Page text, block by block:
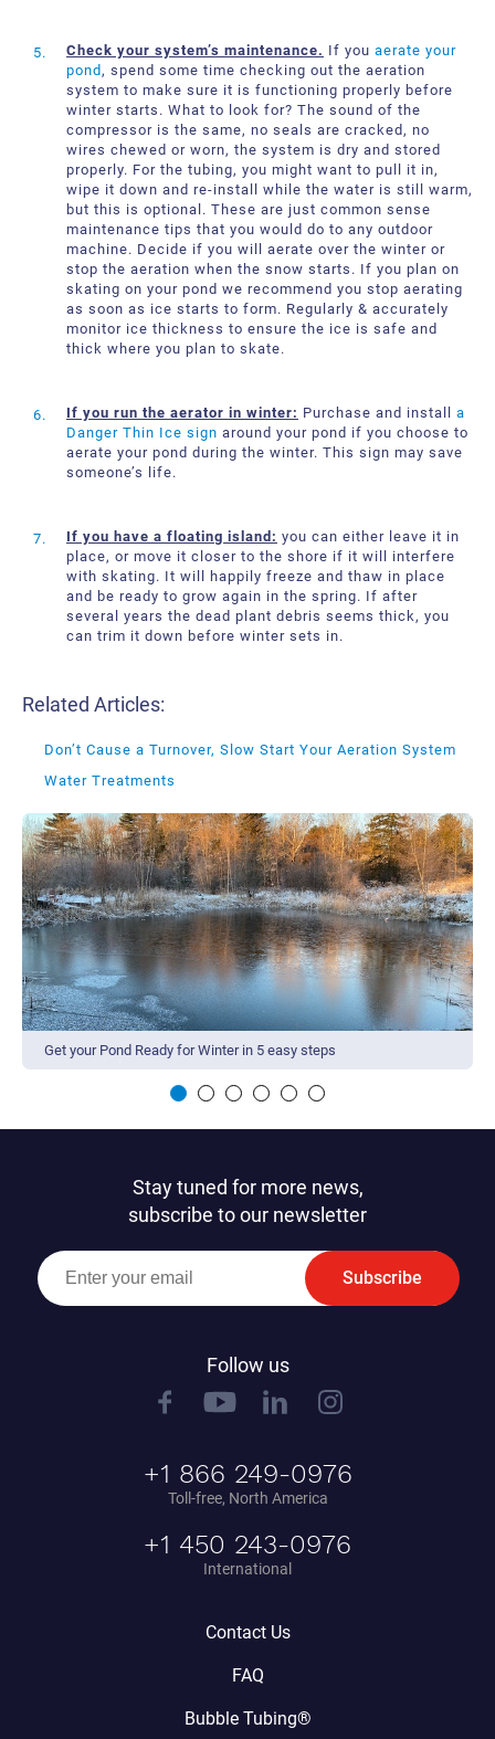
Check your system’s maintenance. If you aerate your
pond, spend some time checking out the aeration
system to make sure it is functioning properly before
winter starts. What to look for? The sound of the
compressor is the same, no seals are cracked, no
wires chewed or worn, the system is dry and stored
properly. For the tubing, you might want to pull it in,
wipe it down and re-install while the water is still warm,
but this is optional. These are just common sense
maintenance tips that you would do to any outdoor
machine. Decide if you will aerate over the winter or
stop the aeration when the snow starts. If you plan on
skating on your pond we recommend you stop aerating
as soon as ice starts to form. Regularly & accurately
monitor ice thickness to ensure the ice is safe and
thick where you plan to skate.
If you run the aerator in winter: Purchase and install a
Danger Thin Ice sign around your pond if you choose to
aerate your pond during the winter. This sign may save
someone’s life.
If you have a floating island: you can either leave it in
place, or move it closer to the shore if it will interfere
with skating. It will happily freeze and thaw in place
and be ready to grow again in the spring. If after
several years the dead plant debris seems thick, you
can trim it down before winter sets in.
Related Articles:
Don’t Cause a Turnover, Slow Start Your Aeration System
Water Treatments
Get your Pond Ready for Winter in 5 easy steps
Stay tuned for more news,
subscribe to our newsletter
Subscribe
Follow us
+1 866 249-0976
Toll-free, North America
+1 450 243-0976
International
Contact Us
FAQ
Bubble Tubing®